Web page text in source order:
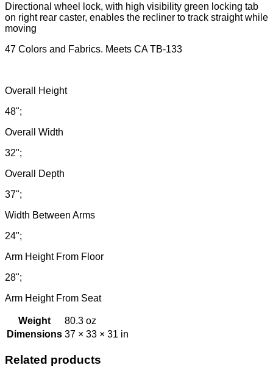
Directional wheel lock, with high visibility green locking tab
on right rear caster, enables the recliner to track straight while
moving
47 Colors and Fabrics. Meets CA TB-133
Overall Height
48";
Overall Width
32";
Overall Depth
37";
Width Between Arms
24";
Arm Height From Floor
28";
Arm Height From Seat
Weight
80.3 oz
Dimensions 37 × 33 × 31 in
Related products